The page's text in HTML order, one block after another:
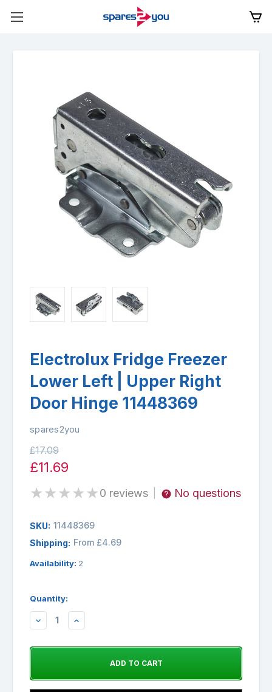
Electrolux Fridge Freezer
Lower Left | Upper Right
Door Hinge 11448369
spares2you
£17.09
£11.69
★★★★★0 reviews No questions
SKU: 11448369
Shipping: From £4.69
Availability: 2
Quantity:
DECREASEINCREASE